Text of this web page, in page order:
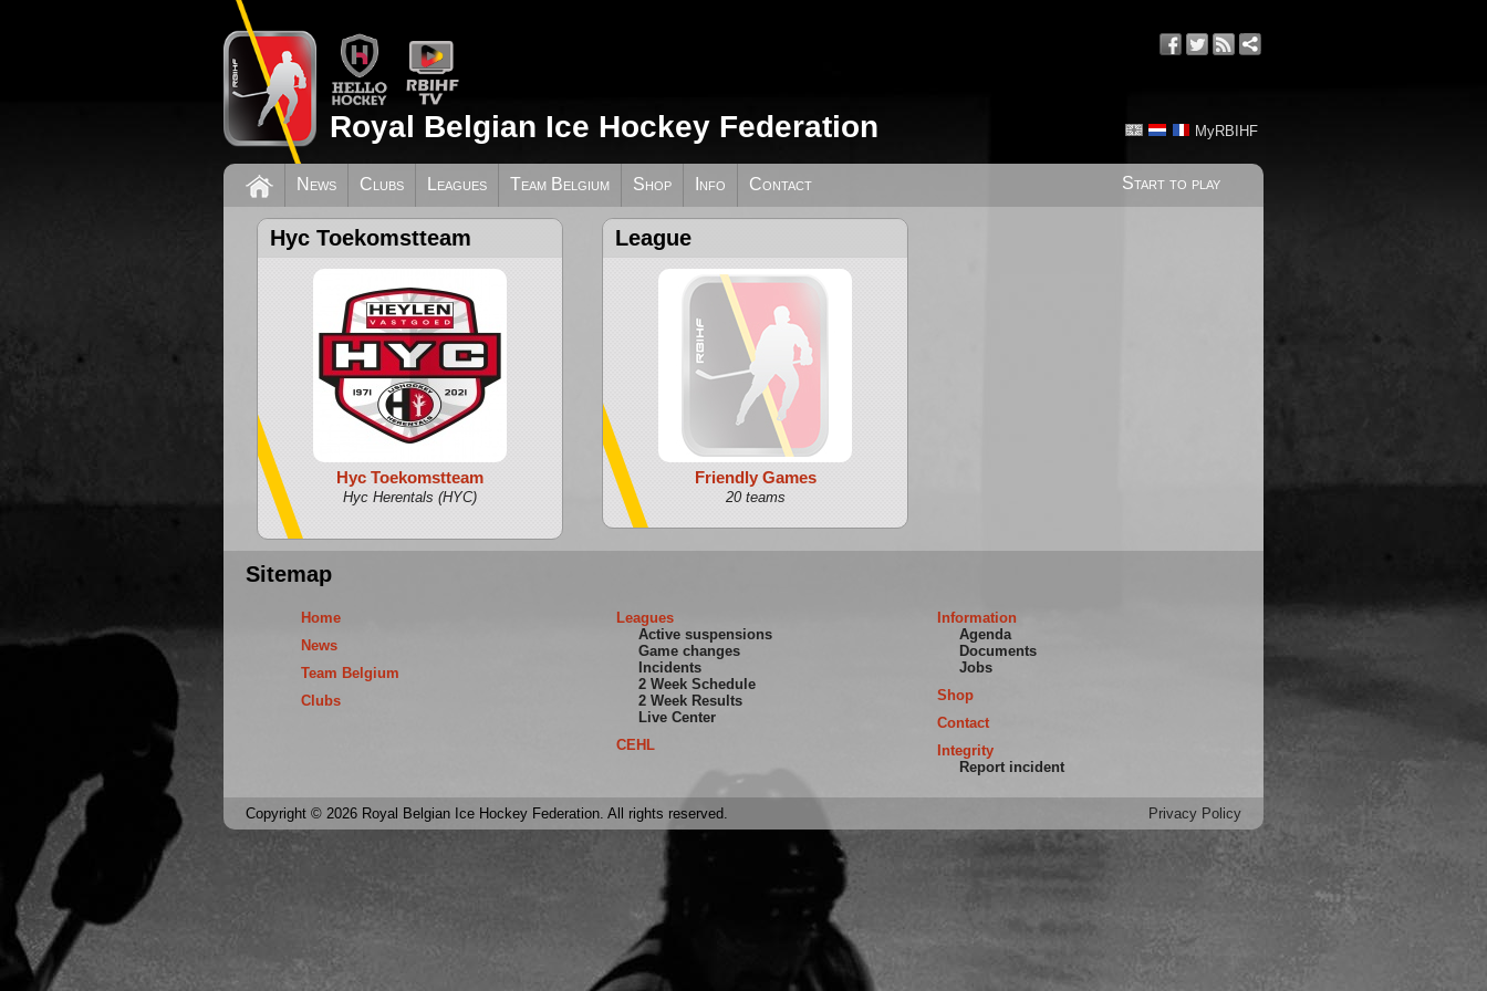
MyRBIHF
Royal Belgian Ice Hockey Federation
Start to play
News Clubs Leagues Team Belgium Shop Info Contact
Hyc Toekomstteam
Hyc Toekomstteam
Hyc Herentals (HYC)
League
Friendly Games
20 teams
Sitemap
Home
News
Team Belgium
Clubs
Leagues
Active suspensions
Game changes
Incidents
2 Week Schedule
2 Week Results
Live Center
CEHL
Information
Agenda
Documents
Jobs
Shop
Contact
Integrity
Report incident
Copyright © 2026 Royal Belgian Ice Hockey Federation. All rights reserved. Privacy Policy